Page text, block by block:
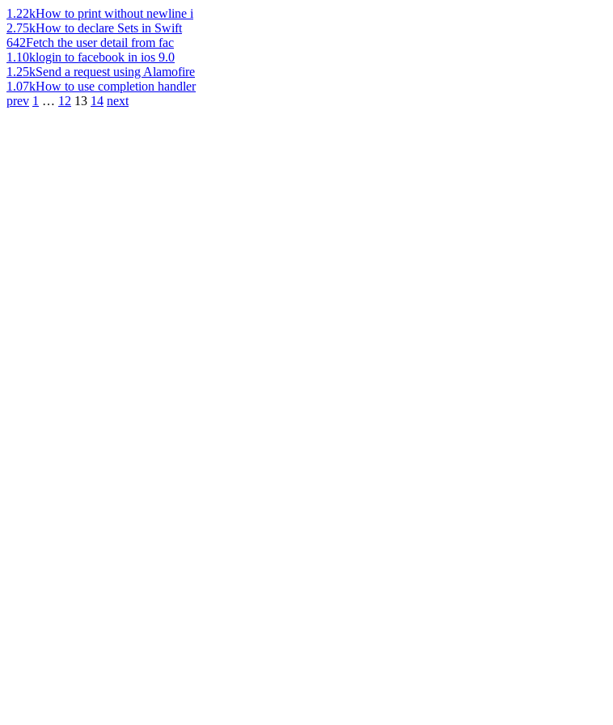
1.22kHow to print without newline i
2.75kHow to declare Sets in Swift
642Fetch the user detail from fac
1.10klogin to facebook in ios 9.0
1.25kSend a request using Alamofire
1.07kHow to use completion handler
prev 1 … 12 13 14 next